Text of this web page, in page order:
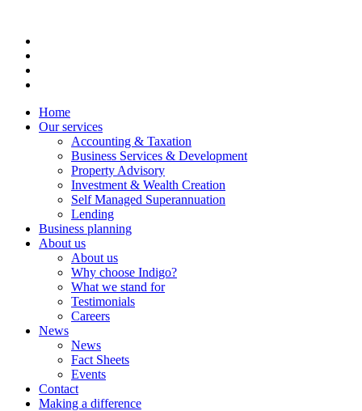
Home
Our services
Accounting & Taxation
Business Services & Development
Property Advisory
Investment & Wealth Creation
Self Managed Superannuation
Lending
Business planning
About us
About us
Why choose Indigo?
What we stand for
Testimonials
Careers
News
News
Fact Sheets
Events
Contact
Making a difference